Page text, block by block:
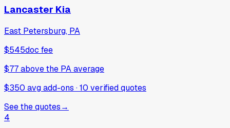
Lancaster Kia
East Petersburg, PA
$545doc fee
$77abovethe PA average
$350 avg add-ons ·10 verifiedquotes
See the quotes→
4